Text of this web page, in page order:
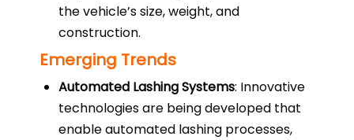
the vehicle’s size, weight, and
construction.
Emerging Trends
Automated Lashing Systems: Innovative
technologies are being developed that
enable automated lashing processes,